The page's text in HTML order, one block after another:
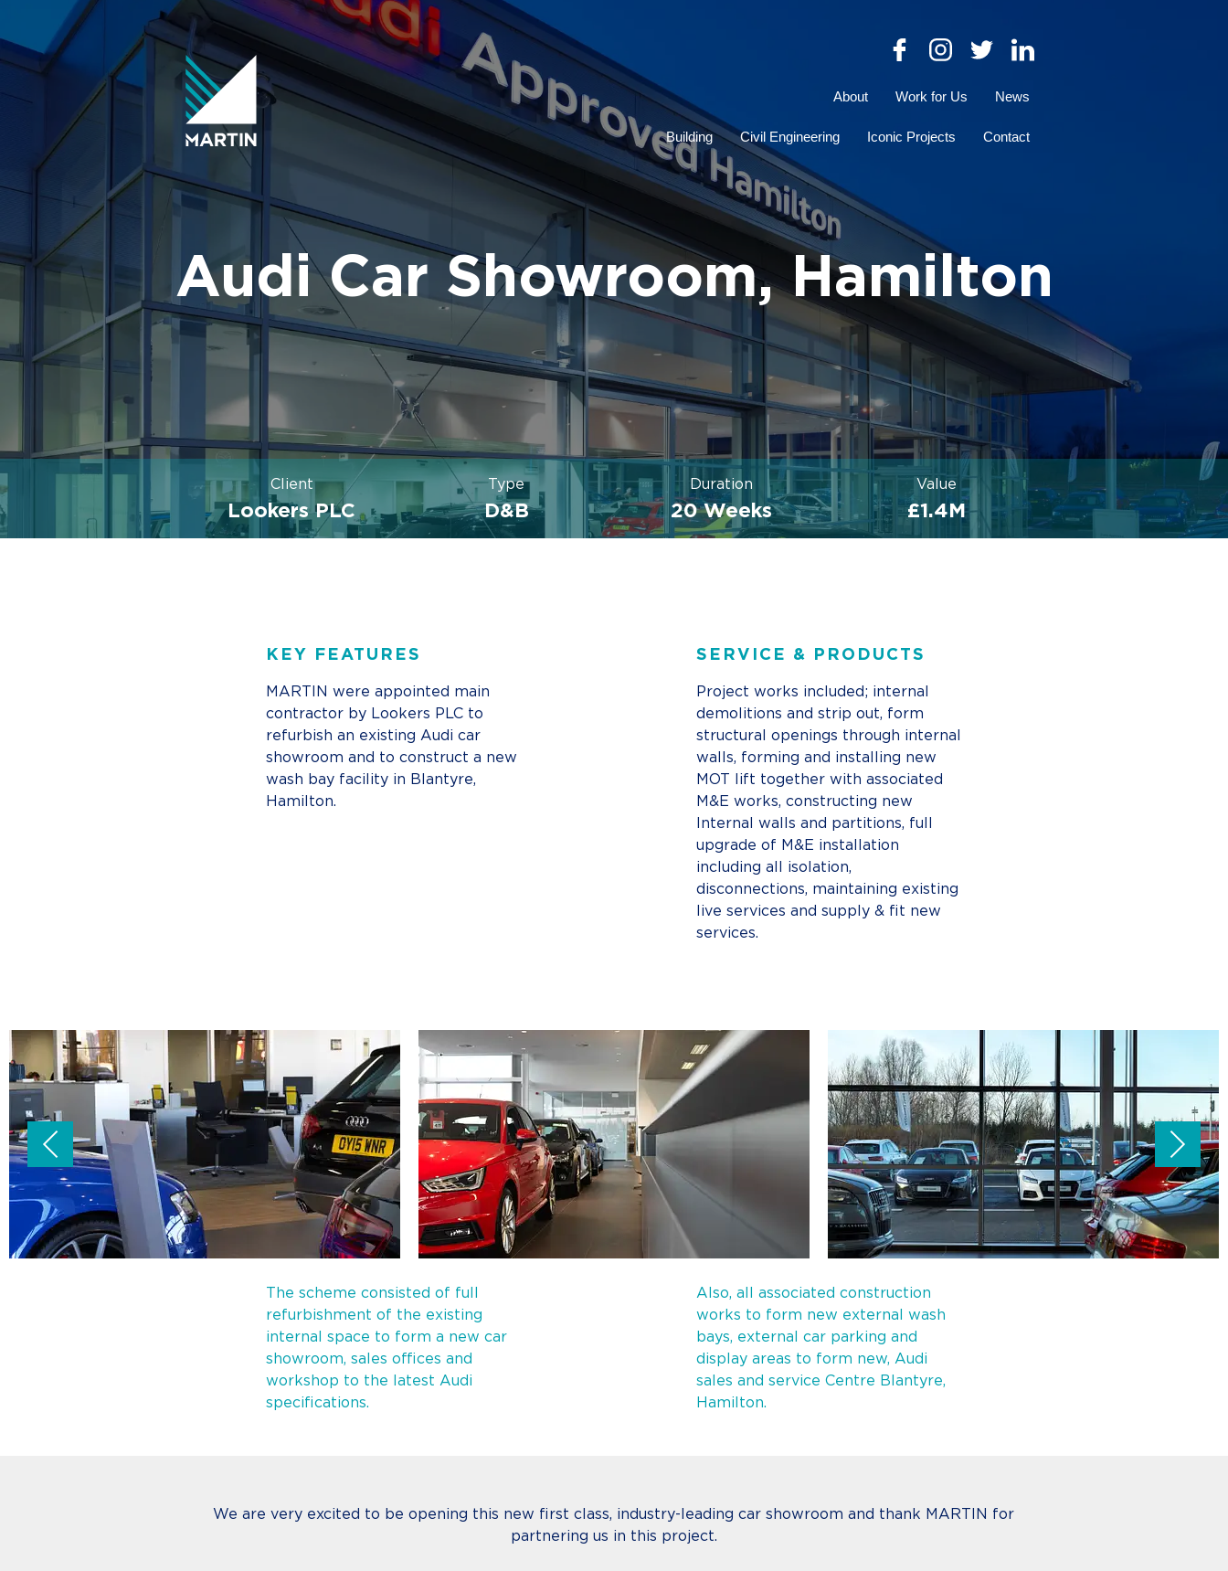
content
About Work for Us News
Building Civil Engineering Iconic Projects Contact
Audi Car Showroom, Hamilton
Client
Lookers PLC
Type
D&B
Duration
20 Weeks
Value
£1.4M
KEY FEATURES
MARTIN were appointed main
contractor by Lookers PLC to
refurbish an existing Audi car
showroom and to construct a new
wash bay facility in Blantyre,
Hamilton.
SERVICE & PRODUCTS
Project works included; internal
demolitions and strip out, form
structural openings through internal
walls, forming and installing new
MOT lift together with associated
M&E works, constructing new
Internal walls and partitions, full
upgrade of M&E installation
including all isolation,
disconnections, maintaining existing
live services and supply & fit new
services.
The scheme consisted of full
refurbishment of the existing
internal space to form a new car
showroom, sales offices and
workshop to the latest Audi
specifications.
Also, all associated construction
works to form new external wash
bays, external car parking and
display areas to form new, Audi
sales and service Centre Blantyre,
Hamilton.
We are very excited to be opening this new first class, industry-leading car showroom and thank MARTIN for
partnering us in this project.